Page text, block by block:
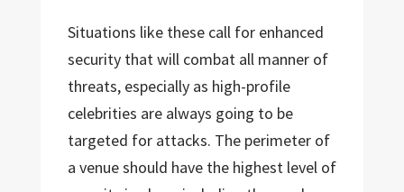
Situations like these call for enhanced
security that will combat all manner of
threats, especially as high-profile
celebrities are always going to be
targeted for attacks. The perimeter of
a venue should have the highest level of